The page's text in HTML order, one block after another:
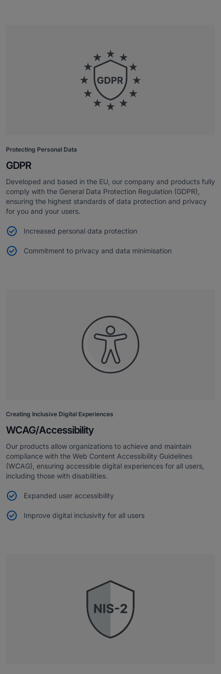
Protecting Personal Data
GDPR
Developed and based in the EU, our company and products fully
comply with the General Data Protection Regulation (GDPR),
ensuring the highest standards of data protection and privacy
for you and your users.
Increased personal data protection
Commitment to privacy and data minimisation
Creating Inclusive Digital Experiences
WCAG/Accessibility
Our products allow organizations to achieve and maintain
compliance with the Web Content Accessibility Guidelines
(WCAG), ensuring accessible digital experiences for all users,
including those with disabilities.
Expanded user accessibility
Improve digital inclusivity for all users